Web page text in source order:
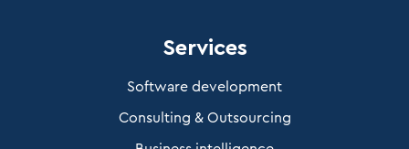
Services
Software development
Consulting & Outsourcing